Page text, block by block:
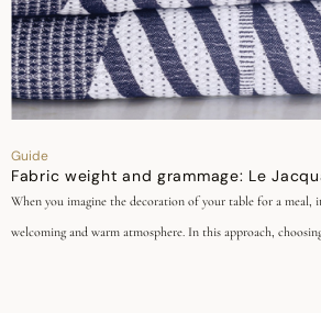
Guide
Fabric weight and grammage: Le
When you imagine the decoration of your table for a meal,
welcoming and warm atmosphere. In this approach,